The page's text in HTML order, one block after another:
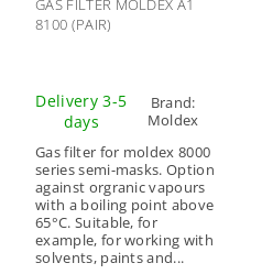
GAS FILTER MOLDEX A1
8100 (PAIR)
Delivery 3-5
days
Brand:
Moldex
Gas filter for moldex 8000
series semi-masks. Option
against orgranic vapours
with a boiling point above
65°C. Suitable, for
example, for working with
solvents, paints and...